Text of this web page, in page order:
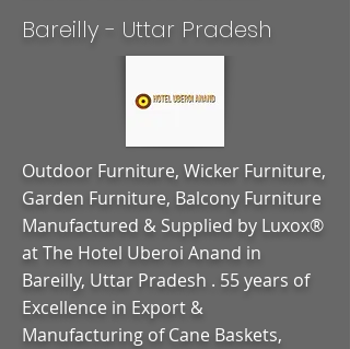
Bareilly - Uttar Pradesh
Outdoor Furniture, Wicker Furniture,
Garden Furniture, Balcony Furniture
Manufactured & Supplied by Luxox®
at The Hotel Uberoi Anand in
Bareilly, Uttar Pradesh . 55 years of
Excellence in Export &
Manufacturing of Cane Baskets,